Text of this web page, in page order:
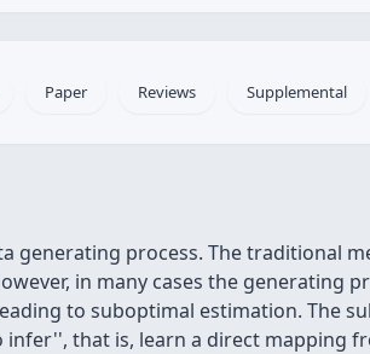
Paper Reviews Supplemental
generating process. The traditional
in many cases the generating
to suboptimal estimation. The
infer'', that is, learn a direct mapping